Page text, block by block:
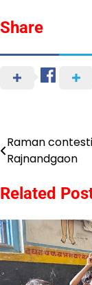
Share
Post
navigation
Raman
Rajnandgaon
Related